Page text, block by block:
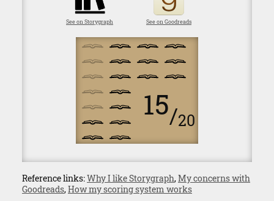
See on Storygraph See on Goodreads
20
/
15
Reference links:Why I like Storygraph,My concerns with
Goodreads,How my scoring system works